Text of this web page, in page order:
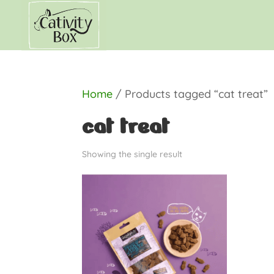
Home / Products tagged “cat treat”
cat treat
Showing the single result